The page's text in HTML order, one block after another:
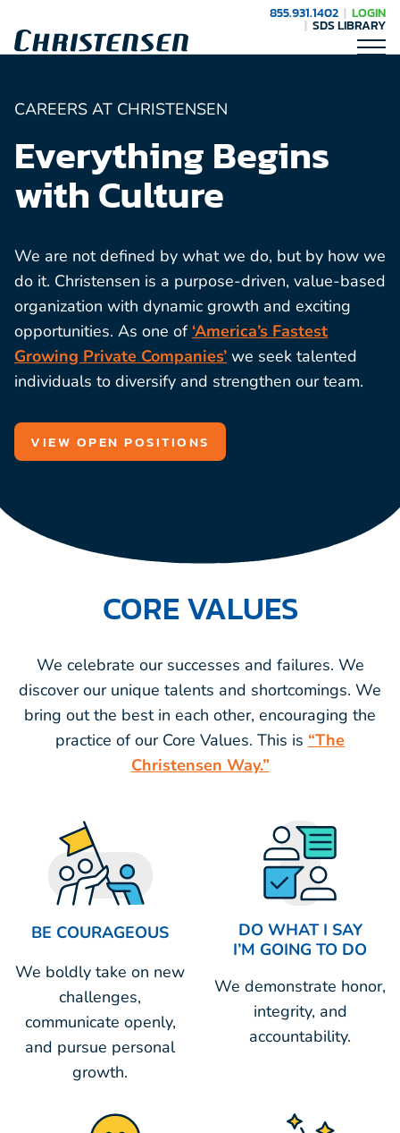
855.931.1402 LOGIN
SDS LIBRARY
CAREERS AT CHRISTENSEN
Everything Begins
with Culture
We are not defined by what we do, but by how we
do it. Christensen is a purpose-driven, value-based
organization with dynamic growth and exciting
opportunities. As one of ‘America’s Fastest
Growing Private Companies’ we seek talented
individuals to diversify and strengthen our team.
VIEW OPEN POSITIONS
CORE VALUES
We celebrate our successes and failures. We
discover our unique talents and shortcomings. We
bring out the best in each other, encouraging the
practice of our Core Values. This is “The
Christensen Way.”
BE COURAGEOUS
We boldly take on new
challenges,
communicate openly,
and pursue personal
growth.
DO WHAT I SAY
I’M GOING TO DO
We demonstrate honor,
integrity, and
accountability.